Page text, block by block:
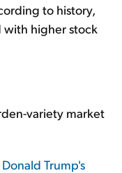
to history,
with higher stock
variety market
Trump's